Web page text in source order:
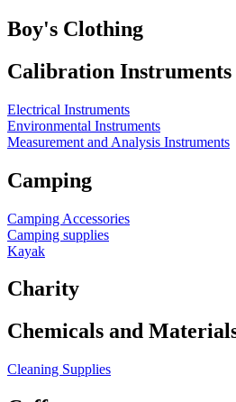
Boy's Clothing
Calibration Instruments
Electrical Instruments
Environmental Instruments
Measurement and Analysis Instruments
Camping
Camping Accessories
Camping supplies
Kayak
Charity
Chemicals and
Cleaning Supplies